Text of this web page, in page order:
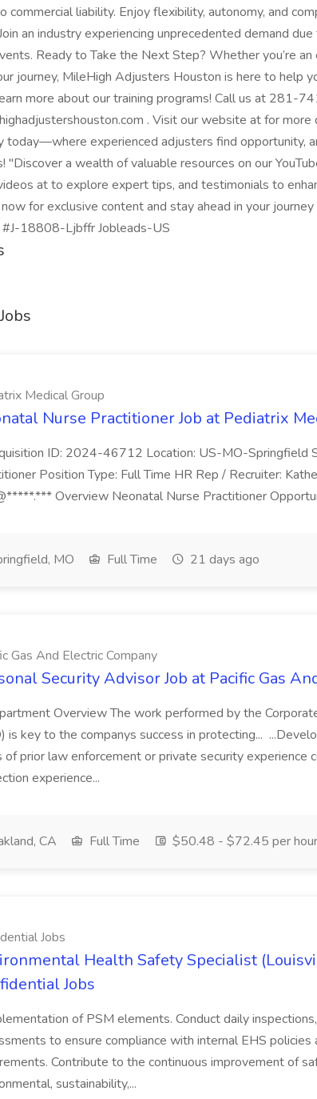
commercial liability. Enjoy flexibility, autonomy, and
an industry experiencing unprecedented demand
Ready to Take the Next Step? Whether you’re
journey, MileHigh Adjusters Houston is here to help
more about our training programs! Call us at 281-
. Visit our website at for more
today—where experienced adjusters find opportunity,
"Discover a wealth of valuable resources on our
at to explore expert tips, and testimonials to
for exclusive content and stay ahead in your
#J-18808-Ljbffr Jobleads-US
Medical Group
Nurse Practitioner Job at Pediatrix
ID: 2024-46712 Location: US-MO-Springfield
Position Type: Full Time HR Rep / Recruiter:
Overview Neonatal Nurse Practitioner
MO Full Time 21 days ago
Gas And Electric Company
Security Advisor Job at Pacific Gas
Overview The work performed by the
is key to the companys success in protecting...
of prior law enforcement or private security experience
experience...
CA Full Time $50.48 - $72.45 per hour
Jobs
Health Safety Specialist
Jobs
of PSM elements. Conduct daily
to ensure compliance with internal EHS policies
Contribute to the continuous improvement of
sustainability,...